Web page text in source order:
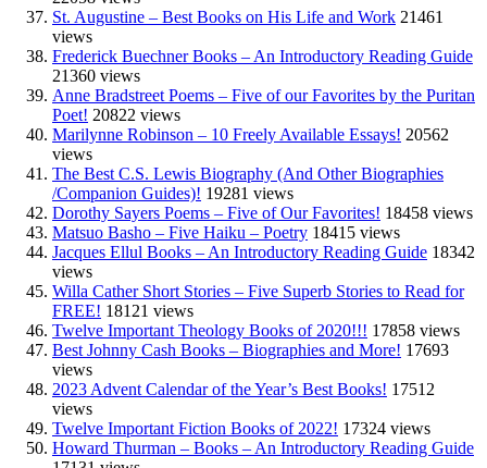
St. Augustine – Best Books on His Life and Work 21461
views
Frederick Buechner Books – An Introductory Reading Guide
21360 views
Anne Bradstreet Poems – Five of our Favorites by the Puritan
Poet! 20822 views
Marilynne Robinson – 10 Freely Available Essays! 20562
views
The Best C.S. Lewis Biography (And Other Biographies
/Companion Guides)! 19281 views
Dorothy Sayers Poems – Five of Our Favorites! 18458 views
Matsuo Basho – Five Haiku – Poetry 18415 views
Jacques Ellul Books – An Introductory Reading Guide 18342
views
Willa Cather Short Stories – Five Superb Stories to Read for
FREE! 18121 views
Twelve Important Theology Books of 2020!!! 17858 views
Best Johnny Cash Books – Biographies and More! 17693
views
2023 Advent Calendar of the Year’s Best Books! 17512
views
Twelve Important Fiction Books of 2022! 17324 views
Howard Thurman – Books – An Introductory Reading Guide